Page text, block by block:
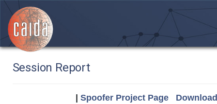
Session Report
Spoofer Project Page